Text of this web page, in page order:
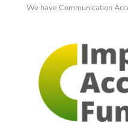
We have Communication